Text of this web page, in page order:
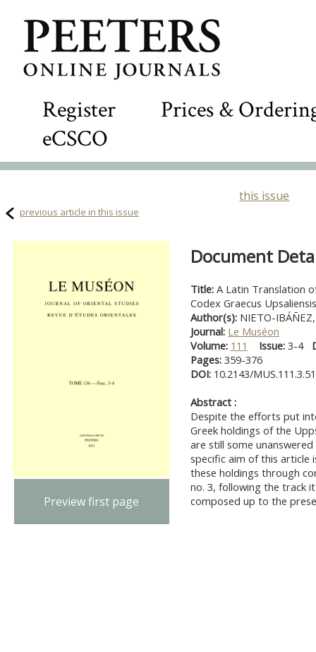
Register
Prices &
eCSCO
this issue
previous article in this issue
Preview first page
Document
Title: A Latin Translation
Codex Graecus
Author(s): NIETO-IBÁÑEZ,
Journal: Le Muséon
Volume: 111 Issue: 3-4
Pages: 359-376
DOI: 10.2143/
Abstract :
Despite the efforts put
Greek holdings of the
are still some
specific aim of this
these holdings through
no. 3, following the track
composed up to the